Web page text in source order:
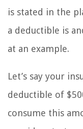
is stated in the
a deductible is
at an example.
Let’s say your
deductible of
consume this